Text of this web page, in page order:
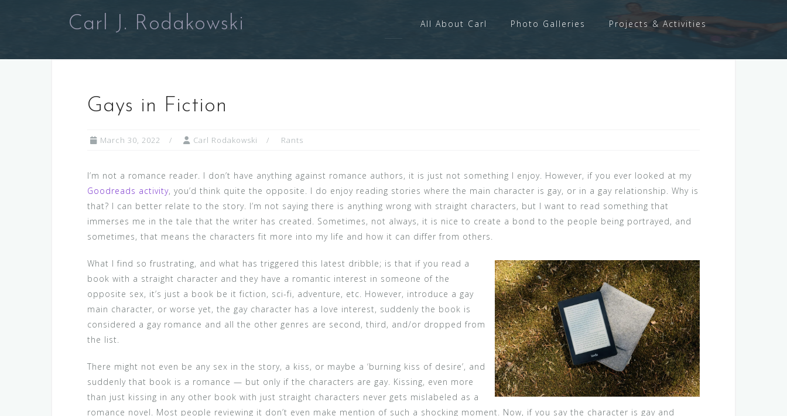
Carl J. Rodakowski All About Carl Photo Galleries Projects & Activities
Gays in Fiction
March 30, 2022 Carl Rodakowski Rants
I’m not a romance reader. I don’t have anything against romance authors, it is just not something I enjoy. However, if you ever looked at my
Goodreads activity, you’d think quite the opposite. I do enjoy reading stories where the main character is gay, or in a gay relationship. Why is
that? I can better relate to the story. I’m not saying there is anything wrong with straight characters, but I want to read something that
immerses me in the tale that the writer has created. Sometimes, not always, it is nice to create a bond to the people being portrayed, and
sometimes, that means the characters fit more into my life and how it can differ from others.
What I find so frustrating, and what has triggered this latest dribble; is that if you read a
book with a straight character and they have a romantic interest in someone of the
opposite sex, it’s just a book be it fiction, sci-fi, adventure, etc. However, introduce a gay
main character, or worse yet, the gay character has a love interest, suddenly the book is
considered a gay romance and all the other genres are second, third, and/or dropped from
the list.
There might not even be any sex in the story, a kiss, or maybe a ‘burning kiss of desire’, and
suddenly that book is a romance — but only if the characters are gay. Kissing, even more
than just kissing in any other book with just straight characters never gets mislabeled as a
romance novel. Most people reviewing it don’t even make mention of such a shocking moment. Now, if you say the character is gay and